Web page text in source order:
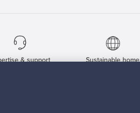
& support Sustainable home